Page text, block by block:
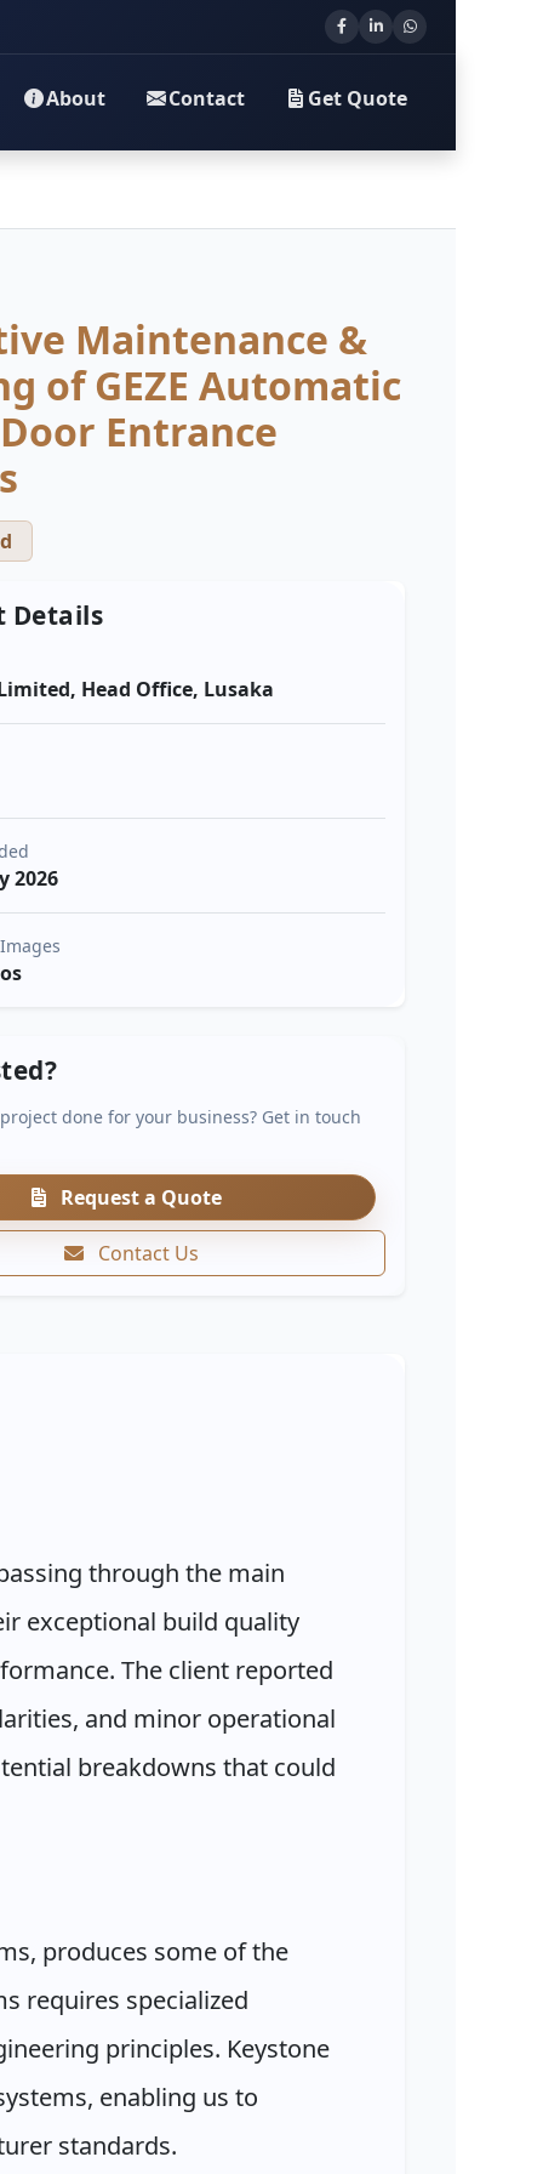
About Contact Get Quote
Maintenance &
of GEZE Automatic
Entrance
Details
Limited, Head Office, Lusaka
2026
done for your business? Get in touch
Request a Quote
Contact Us
through the main
exceptional build quality
The client reported
and minor operational
breakdowns that could
produces some of the
requires specialized
principles. Keystone
enabling us to
standards.